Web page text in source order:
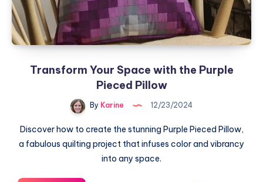
Transform Your Space with the Purple
Pieced Pillow
By Karine 12/23/2024
Discover how to create the stunning Purple Pieced Pillow,
a fabulous quilting project that infuses color and vibrancy
into any space.